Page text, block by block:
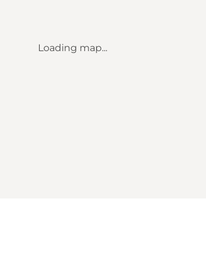
Loading map...